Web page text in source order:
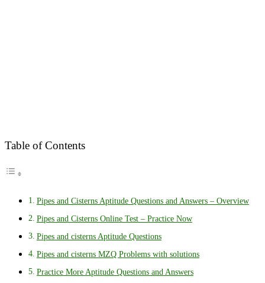
Table of Contents
Pipes and Cisterns Aptitude Questions and Answers – Overview
Pipes and Cisterns Online Test – Practice Now
Pipes and cisterns Aptitude Questions
Pipes and cisterns MZQ Problems with solutions
Practice More Aptitude Questions and Answers